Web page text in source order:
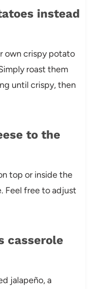
instead
own crispy potato
roast them
until crispy, then
to the
top or inside the
Feel free to adjust
casserole
jalapeño, a